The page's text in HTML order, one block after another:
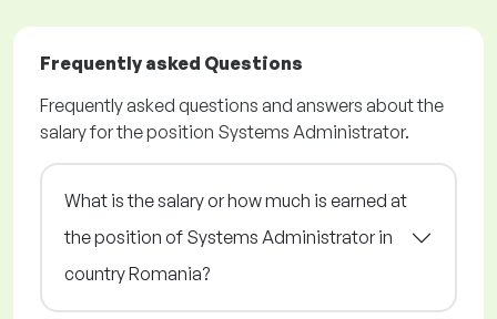
Frequently asked Questions
Frequently asked questions and answers about the
salary for the position Systems Administrator.
What is the salary or how much is earned at
the position of Systems Administrator in
country Romania?